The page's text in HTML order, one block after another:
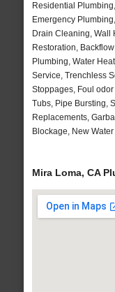
Residential
Emergency
Drain Cleaning, Wall
Restoration,
Plumbing, Water
Service, Trenchless
Stoppages, Foul
Tubs, Pipe Bursting,
Replacements,
Blockage, New
Mira Loma, CA